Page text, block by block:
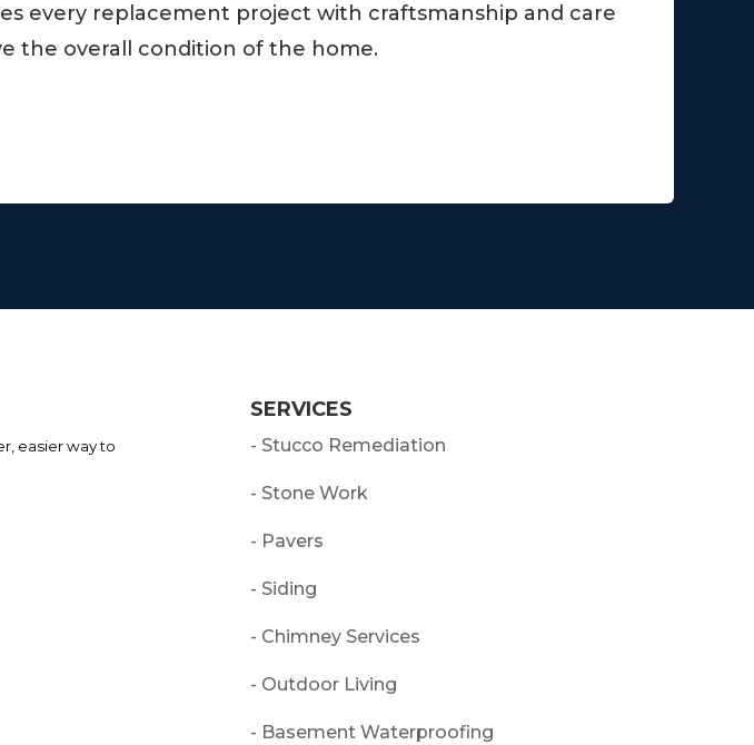
every replacement project with craftsmanship and care
the overall condition of the home.
SERVICES
- Stucco Remediation
- Stone Work
- Pavers
- Siding
- Chimney Services
- Outdoor Living
- Basement Waterproofing